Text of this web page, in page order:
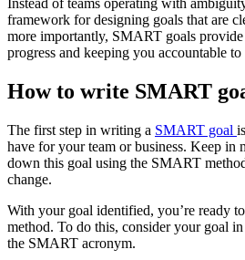
Instead of teams operating with
framework for designing goals that are
more importantly, SMART goals
progress and keeping you accountable to
How to write SMART
The first step in writing a SMART goal
have for your team or business. Keep in
down this goal using the SMART
change.
With your goal identified, you’re ready
method. To do this, consider your goal
the SMART acronym.